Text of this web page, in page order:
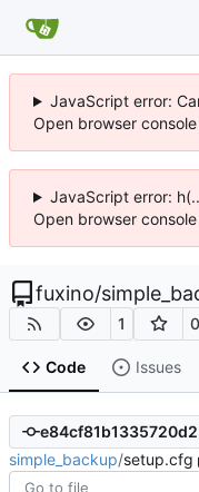
JavaScript error:
Open browser
JavaScript error:
Open browser
fuxino/
1 0
Code Issues
simple_backup/setup.cfg